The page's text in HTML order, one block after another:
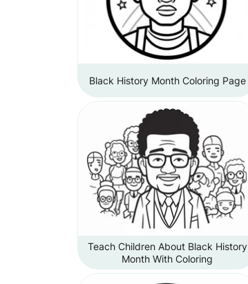
Black History Month Coloring Page
Teach Children About Black History
Month With Coloring